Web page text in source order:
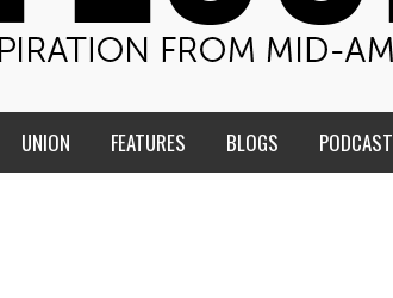
UNION FEATURES BLOGS PODCAST